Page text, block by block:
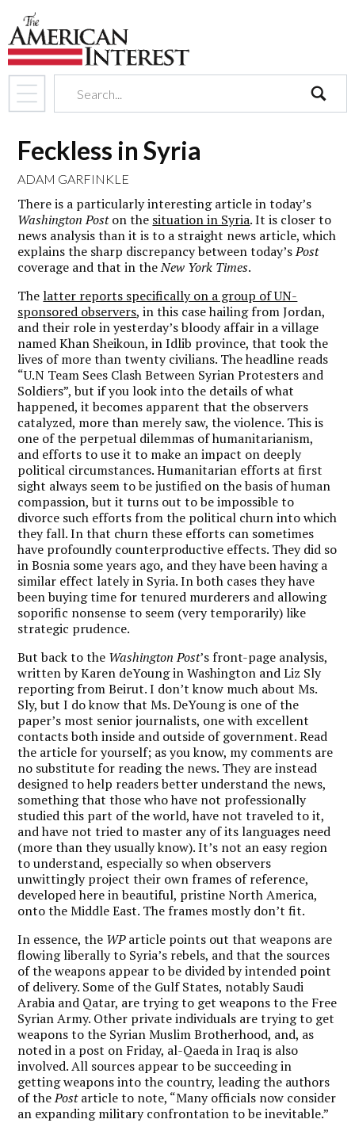
Feckless in Syria
ADAM GARFINKLE
There is a particularly interesting article in today’s
Washington Poston the situation in Syria. It is closer to
news analysis than it is to a straight news article, which
explains the sharp discrepancy between today’sPost
coverage and that in theNew York Times.
Thelatter reports specifically on a group of UN-
sponsored observers, in this case hailing from Jordan,
and their role in yesterday’s bloody affair in a village
named Khan Sheikoun, in Idlib province, that took the
lives of more than twenty civilians. The headline reads
“U.N Team Sees Clash Between Syrian Protesters and
Soldiers”, but if you look into the details of what
happened, it becomes apparent that the observers
catalyzed, more than merely saw, the violence. This is
one of the perpetual dilemmas of humanitarianism,
and efforts to use it to make an impact on deeply
political circumstances. Humanitarian efforts at first
sight always seem to be justified on the basis of human
compassion, but it turns out to be impossible to
divorce such efforts from the political churn into which
they fall. In that churn these efforts can sometimes
have profoundly counterproductive effects. They did so
in Bosnia some years ago, and they have been having a
similar effect lately in Syria. In both cases they have
been buying time for tenured murderers and allowing
soporific nonsense to seem (very temporarily) like
strategic prudence.
But back to the Washington Post’s front-page analysis,
written by Karen deYoung in Washington and Liz Sly
reporting from Beirut. I don’t know much about Ms.
Sly, but I do know that Ms. DeYoung is one of the
paper’s most senior journalists, one with excellent
contacts both inside and outside of government. Read
the article for yourself; as you know, my comments are
no substitute for reading the news. They are instead
designed to help readers better understand the news,
something that those who have not professionally
studied this part of the world, have not traveled to it,
and have not tried to master any of its languages need
(more than they usually know). It’s not an easy region
to understand, especially so when observers
unwittingly project their own frames of reference,
developed here in beautiful, pristine North America,
onto the Middle East. The frames mostly don’t fit.
In essence, the WParticle points out that weapons are
flowing liberally to Syria’s rebels, and that the sources
of the weapons appear to be divided by intended point
of delivery. Some of the Gulf States, notably Saudi
Arabia and Qatar, are trying to get weapons to the Free
Syrian Army. Other private individuals are trying to get
weapons to the Syrian Muslim Brotherhood, and, as
noted in a post on Friday, al-Qaeda in Iraq is also
involved. All sources appear to be succeeding in
getting weapons into the country, leading the authors
of thePostarticle to note, “Many officials now consider
an expanding military confrontation to be inevitable.”